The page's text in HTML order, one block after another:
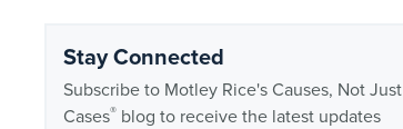
Stay Connected
Subscribe to Motley Rice's Causes, Not Just
Cases® blog to receive the latest updates